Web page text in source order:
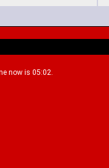
now is 05:02.